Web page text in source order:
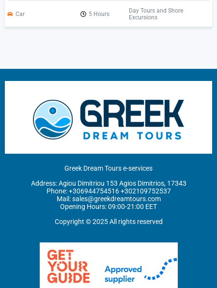
Car 5 Hours
Day Tours and Shore
Excursions
Greek Dream Tours e-services
Address: Agiou Dimitriou 153 Agios Dimitrios, 17343
Phone: ‪+306944754516 +302109752537
Mail:sales@greekdreamtours.com
‬Opening Hours: 09:00-21:00 EET
Copyright © 2025 All rights reserved